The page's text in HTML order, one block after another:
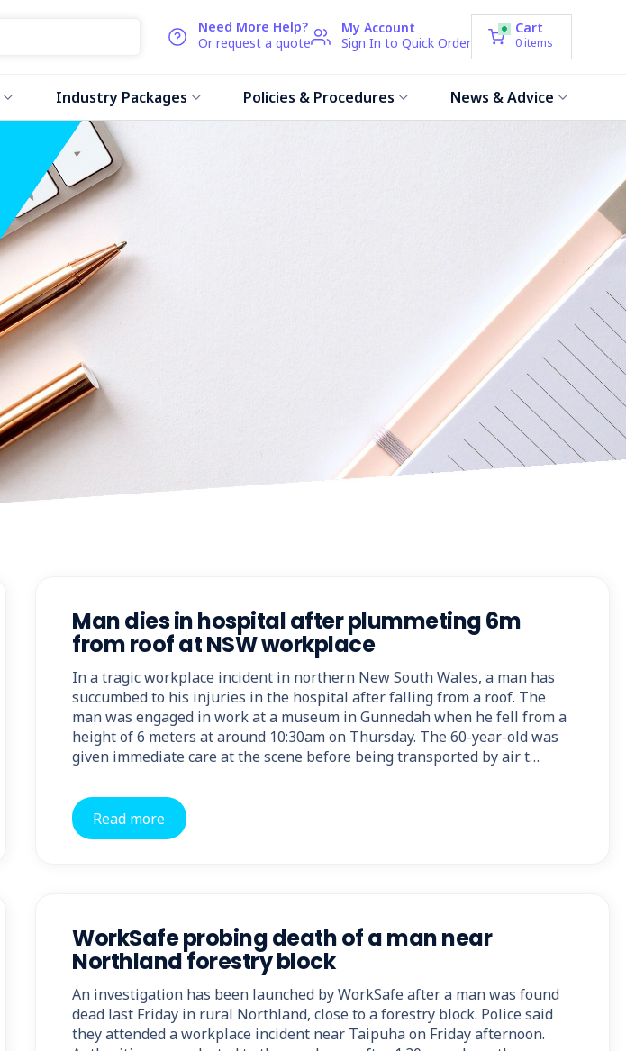
Need More Help?
Or request a quote
My Account
Sign In to Quick Order
Cart
0 items
Industry Packages Policies & Procedures News & Advice
Man dies in hospital after plummeting 6m
from roof at NSW workplace
In a tragic workplace incident in northern New South Wales, a man has
succumbed to his injuries in the hospital after falling from a roof. The
man was engaged in work at a museum in Gunnedah when he fell from a
height of 6 meters at around 10:30am on Thursday. The 60-year-old was
given immediate care at the scene before being transported by air t…
Read more
WorkSafe probing death of a man near
Northland forestry block
An investigation has been launched by WorkSafe after a man was found
dead last Friday in rural Northland, close to a forestry block. Police said
they attended a workplace incident near Taipuha on Friday afternoon.